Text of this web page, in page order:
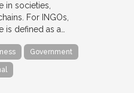
in societies,
For INGOs,
defined as a…
Government